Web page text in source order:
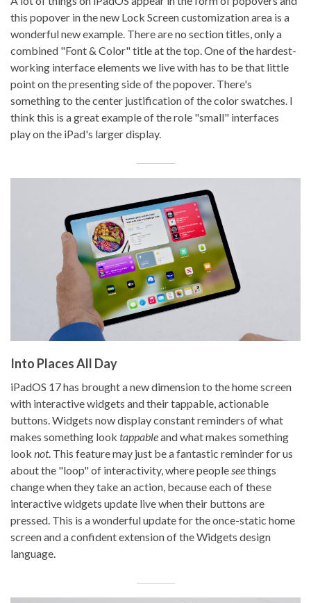
this popover in the new Lock Screen customization area is a
wonderful new example. There are no section titles, only a
combined "Font & Color" title at the top. One of the hardest-
working interface elements we live with has to be that little
point on the presenting side of the popover. There's
something to the center justification of the color swatches. I
think this is a great example of the role "small" interfaces
play on the iPad's larger display.
Into Places All Day
iPadOS 17 has brought a new dimension to the home screen
with interactive widgets and their tappable, actionable
buttons. Widgets now display constant reminders of what
makes something look tappableand what makes something
look not. This feature may just be a fantastic reminder for us
about the "loop" of interactivity, where peopleseethings
change when they take an action, because each of these
interactive widgets update live when their buttons are
pressed. This is a wonderful update for the once-static home
screen and a confident extension of the Widgets design
language.